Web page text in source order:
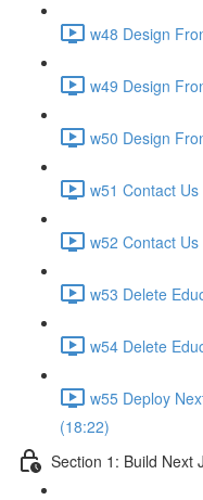
w48 Design
w49 Design
w50 Design
w51 Contact
w52 Contact
w53 Delete
w54 Delete
w55 Deploy
(18:22)
Section 1: Build Next